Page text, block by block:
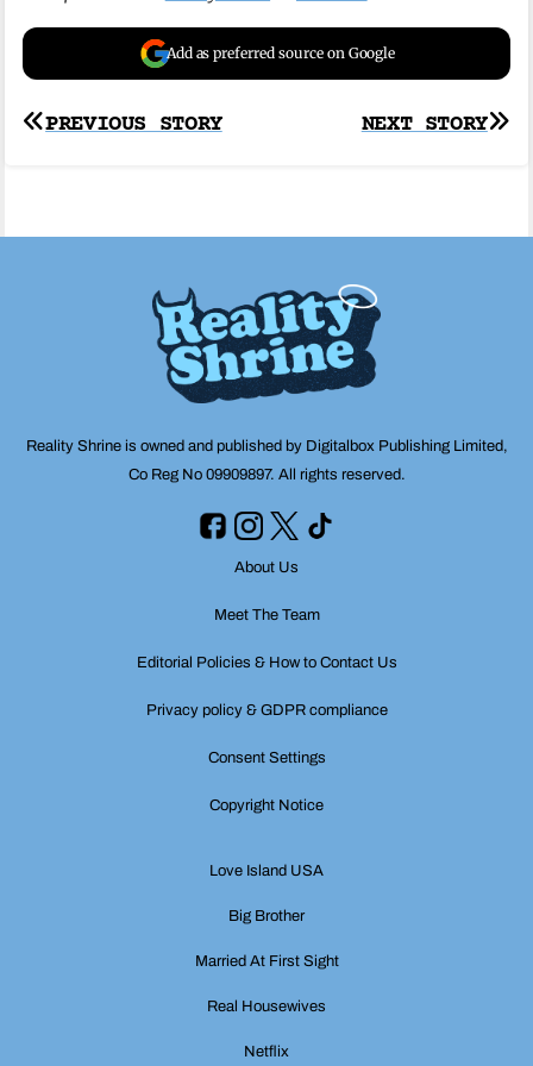
Add as preferred source on Google
Post
NEXT STORY
PREVIOUS STORY
Reality Shrine is owned and published by Digitalbox Publishing Limited,
Co Reg No 09909897. All rights reserved.
About Us
Meet The Team
Editorial Policies & How to Contact Us
Privacy policy & GDPR compliance
Consent Settings
Copyright Notice
Love Island USA
Big Brother
Married At First Sight
Real Housewives
Netflix